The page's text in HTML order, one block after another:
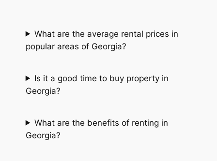
What are the average rental prices in
popular areas of Georgia?
Is it a good time to buy property in
Georgia?
What are the benefits of renting in
Georgia?